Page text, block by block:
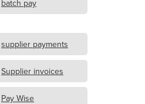
batch pay
supplier payments
Supplier invoices
Pay Wise